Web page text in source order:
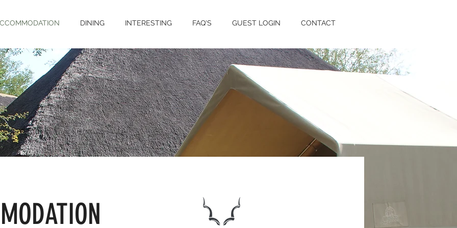
DINING INTERESTING FAQ'S GUEST LOGIN CONTACT